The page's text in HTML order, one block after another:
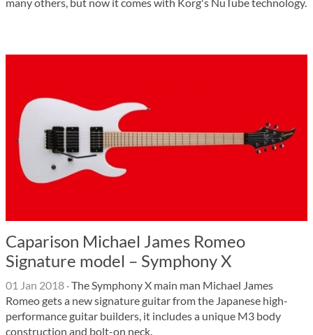
Caparison Michael James Romeo
Signature model – Symphony X
01 Jan 2018 ·The Symphony X main man Michael James
Romeo gets a new signature guitar from the Japanese high-
performance guitar builders, it includes a unique M3 body
construction and bolt-on neck.